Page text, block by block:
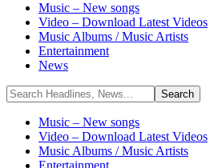
Music – New songs
Video – Download Latest Videos
Music Albums / Music Artists
Entertainment
News
Music – New songs
Video – Download Latest Videos
Music Albums / Music Artists
Entertainment